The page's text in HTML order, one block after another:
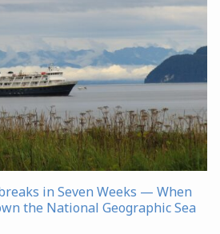
in Seven Weeks — When
the National Geographic Sea